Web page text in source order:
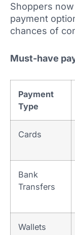
Shoppers
payment
chances of
Must-have
Payment
Type
Cards
Bank
Transfers
Wallets